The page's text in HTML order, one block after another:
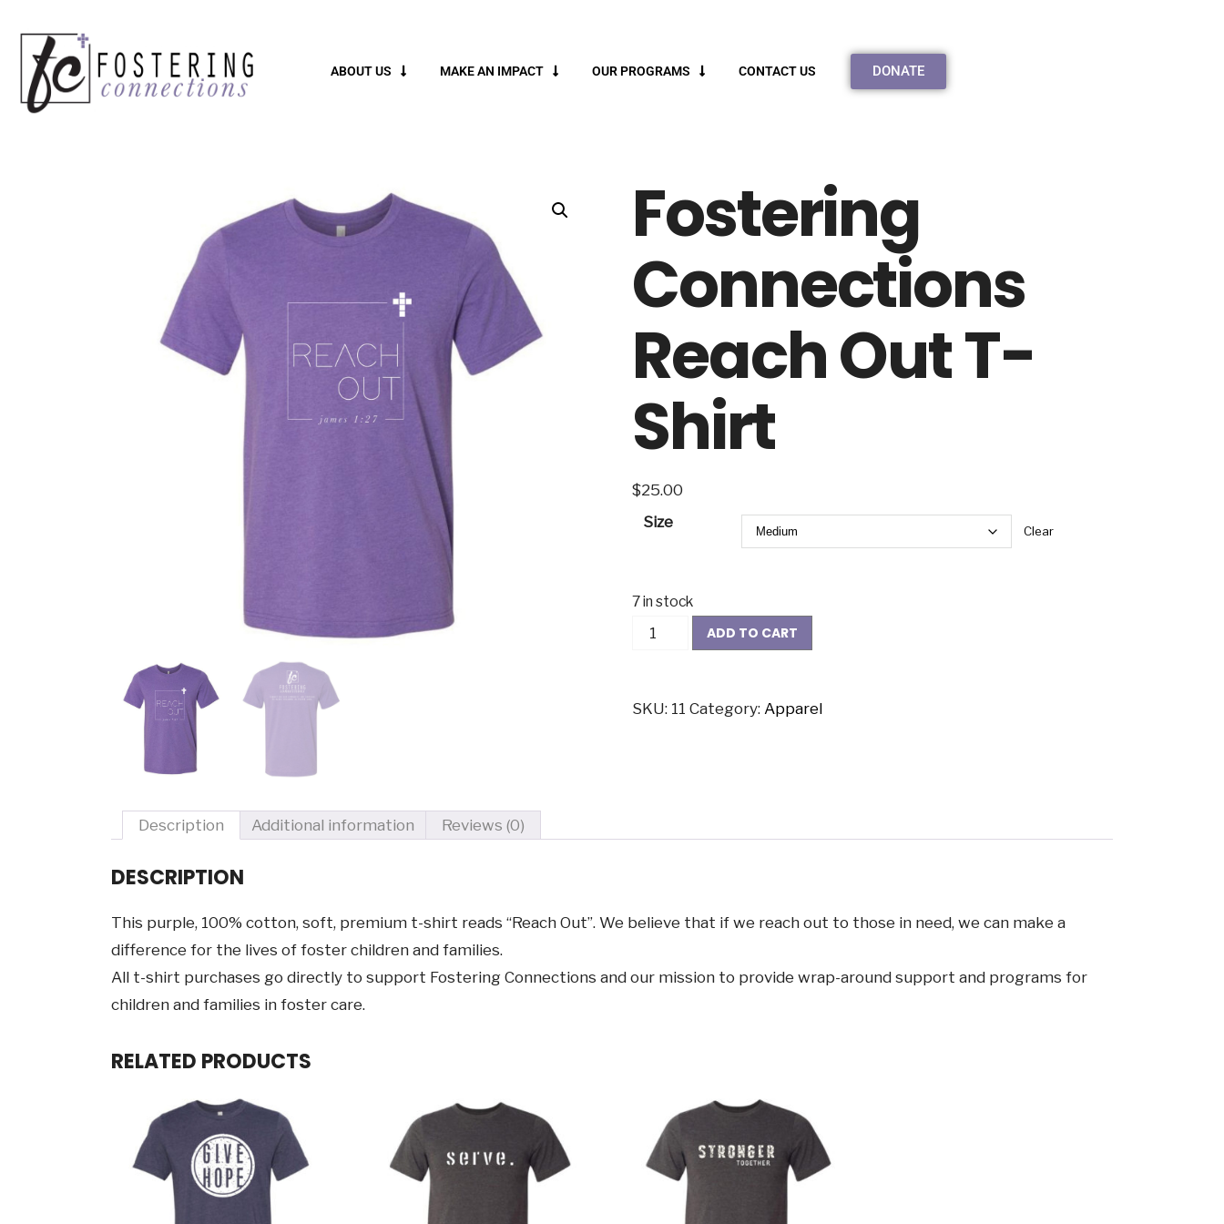
ABOUT US MAKE AN IMPACT OUR PROGRAMS CONTACT US DONATE
Fostering
Connections
Reach Out T-
Shirt
$25.00
Size
Clear
7 in stock
ADD TO CART
SKU: 11 Category: Apparel
Description Additional information Reviews (0)
DESCRIPTION
This purple, 100% cotton, soft, premium t-shirt reads “Reach Out”. We believe that if we reach out to those in need, we can make a
difference for the lives of foster children and families.
All t-shirt purchases go directly to support Fostering Connections and our mission to provide wrap-around support and programs for
children and families in foster care.
RELATED PRODUCTS